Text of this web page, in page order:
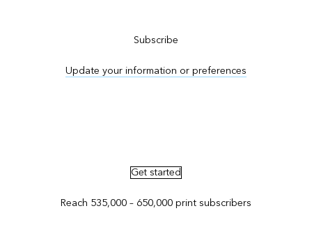
Subscribe
Update your information or preferences
Get started
Reach 535,000 – 650,000 print subscribers